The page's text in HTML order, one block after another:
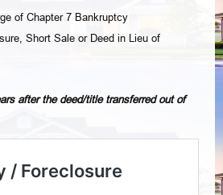
of Chapter 7 Bankruptcy
Short Sale or Deed in Lieu of
after the deed/title transferred out of